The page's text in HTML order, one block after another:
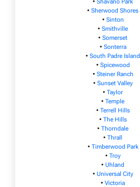
• Shavano Park
• Sherwood Shores
• Sinton
• Smithville
• Somerset
• Sonterra
• South Padre Island
• Spicewood
• Steiner Ranch
• Sunset Valley
• Taylor
• Temple
• Terrell Hills
• The Hills
• Thorndale
• Thrall
• Timberwood Park
• Troy
• Uhland
• Universal City
• Victoria